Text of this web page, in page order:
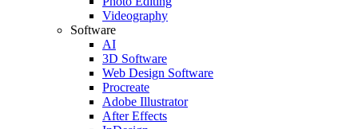
Videography
Software
AI
3D Software
Web Design Software
Procreate
Adobe Illustrator
After Effects